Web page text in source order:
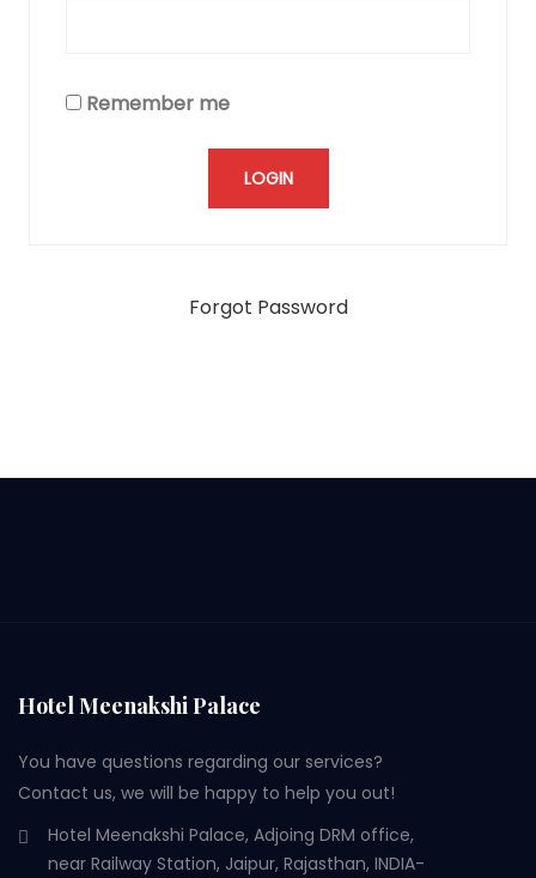
Remember me
Forgot Password
Hotel Meenakshi Palace
You have questions regarding our services?
Contact us, we will be happy to help you out!
Hotel Meenakshi Palace, Adjoing DRM office,
near Railway Station, Jaipur, Rajasthan, INDIA-